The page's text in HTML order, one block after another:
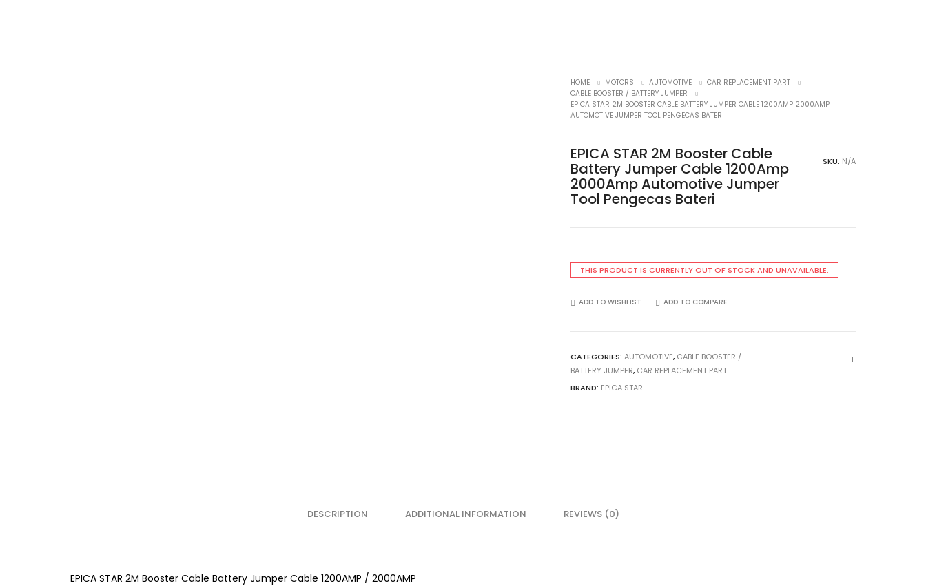
HOME MOTORS AUTOMOTIVE
CAR REPLACEMENT PART
CABLE BOOSTER / BATTERY JUMPER
EPICA STAR 2M BOOSTER CABLE BATTERY JUMPER CABLE 1200AMP 2000AMP
AUTOMOTIVE JUMPER TOOL PENGECAS BATERI
EPICA STAR 2M Booster Cable
Battery Jumper Cable 1200Amp
2000Amp Automotive Jumper
Tool Pengecas Bateri
SKU: N/A
THIS PRODUCT IS CURRENTLY OUT OF STOCK AND UNAVAILABLE.
ADD TO WISHLIST ADD TO COMPARE
CATEGORIES:AUTOMOTIVE, CABLE BOOSTER /
BATTERY JUMPER, CAR REPLACEMENT PART
BRAND: EPICA STAR
DESCRIPTION ADDITIONAL INFORMATION REVIEWS (0)
EPICA STAR 2M Booster Cable Battery Jumper Cable 1200AMP / 2000AMP